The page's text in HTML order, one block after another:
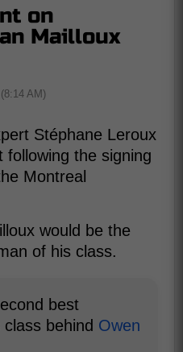
on
Mailloux
(8:14 AM)
Stéphane Leroux
the signing
Montreal
would be the
of his class.
best
behind Owen